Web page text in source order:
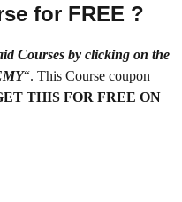
for FREE ?
Courses by clicking on the
“. This Course coupon
THIS FOR FREE ON